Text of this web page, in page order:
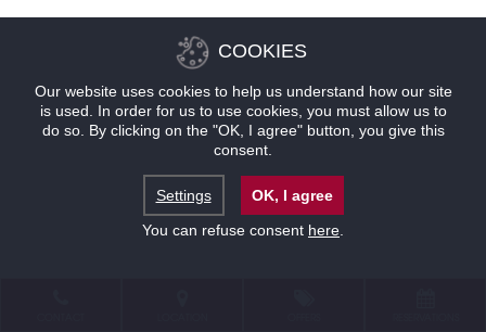
COOKIES
Our website uses cookies to help us understand how our site
is used. In order for us to use cookies, you must allow us to
do so. By clicking on the "OK, I agree" button, you give this
consent.
Settings
OK, I agree
You can refuse consent here.